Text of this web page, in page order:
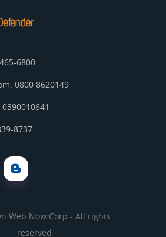
6800
0800 8620149
8737
Web Now Corp - All rights
reserved